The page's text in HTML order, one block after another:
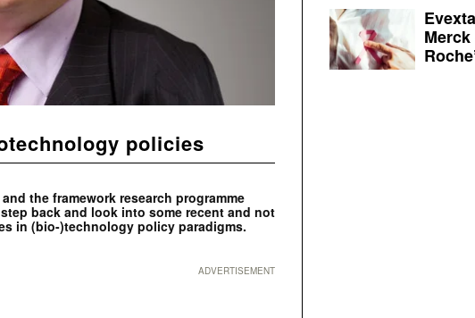
policies
the framework research programme
back and look into some recent and not
in (bio-)technology policy paradigms.
ADVERTISEMENT